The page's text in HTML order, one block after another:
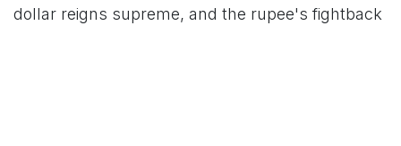
dollar reigns supreme, and the rupee's fightback